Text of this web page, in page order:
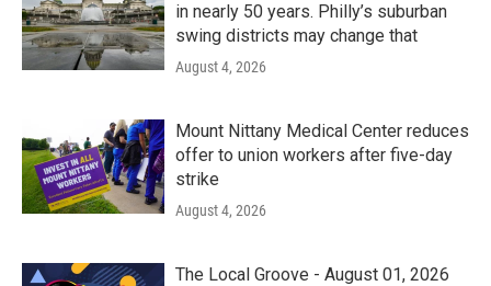
in nearly 50 years. Philly’s suburban
swing districts may change that
August 4, 2026
Mount Nittany Medical Center reduces
offer to union workers after five-day
strike
August 4, 2026
The Local Groove - August 01, 2026